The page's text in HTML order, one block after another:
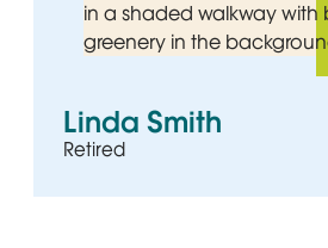
Linda Smith
Retired